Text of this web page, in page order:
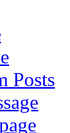
Posts